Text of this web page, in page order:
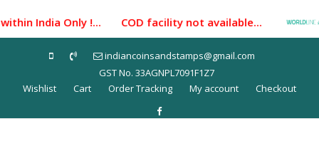
to
content
India Only !... COD facility not available...
indiancoinsandstamps@gmail.com
GST No. 33AGNPL7091F1Z7
Wishlist
Cart Order Tracking My account Checkout